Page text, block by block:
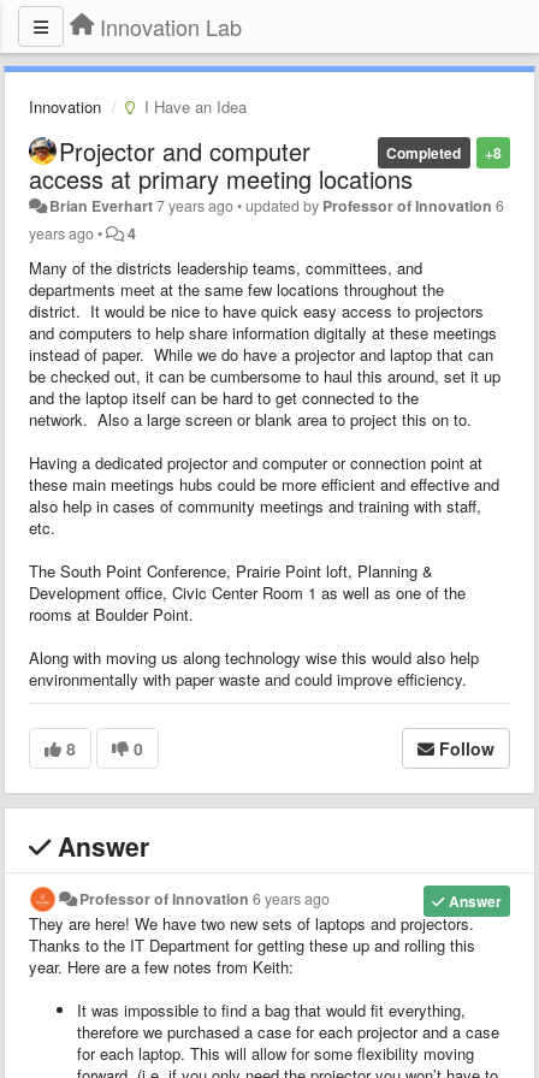
Innovation Lab
Innovation I Have an Idea
+8
Completed
Projector and computer
access at primary meeting locations
Brian Everhart7 years ago•updated by Professor of Innovation 6
years ago• 4
Many of the districts leadership teams, committees, and
departments meet at the same few locations throughout the
district. It would be nice to have quick easy access to projectors
and computers to help share information digitally at these meetings
instead of paper. While we do have a projector and laptop that can
be checked out, it can be cumbersome to haul this around, set it up
and the laptop itself can be hard to get connected to the
network. Also a large screen or blank area to project this on to.
Having a dedicated projector and computer or connection point at
these main meetings hubs could be more efficient and effective and
also help in cases of community meetings and training with staff,
etc.
The South Point Conference, Prairie Point loft, Planning &
Development office, Civic Center Room 1 as well as one of the
rooms at Boulder Point.
Along with moving us along technology wise this would also help
environmentally with paper waste and could improve efficiency.
8 0 Follow
Answer
Answer
Professor of Innovation 6 years ago
They are here! We have two new sets of laptops and projectors.
Thanks to the IT Department for getting these up and rolling this
year. Here are a few notes from Keith:
It was impossible to find a bag that would fit everything,
therefore we purchased a case for each projector and a case
for each laptop. This will allow for some flexibility moving